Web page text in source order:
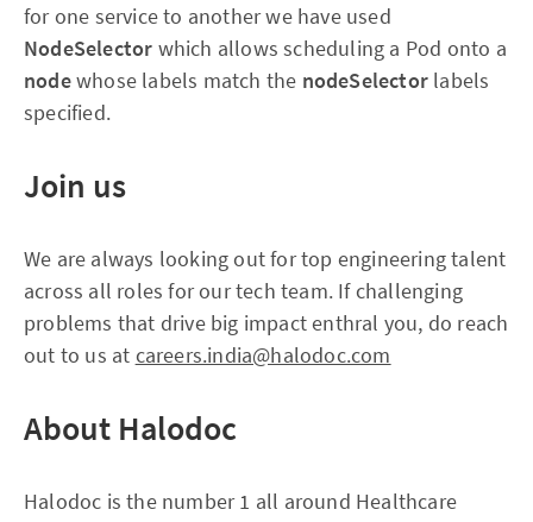
for one service to another we have used
NodeSelector which allows scheduling a Pod onto a
nodewhose labels match the nodeSelector labels
specified.
Join us
We are always looking out for top engineering talent
across all roles for our tech team. If challenging
problems that drive big impact enthral you, do reach
out to us at careers.india@halodoc.com
About Halodoc
Halodoc is the number 1 all around Healthcare